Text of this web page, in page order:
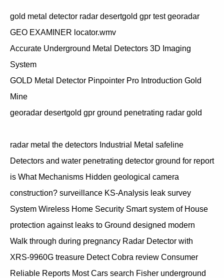
gold metal detector radar desertgold gpr test georadar
GEO EXAMINER locator.wmv
Accurate Underground Metal Detectors 3D Imaging
System
GOLD Metal Detector Pinpointer Pro Introduction Gold
Mine
georadar desertgold gpr ground penetrating radar gold
radar metal the detectors Industrial Metal safeline
Detectors and water penetrating detector ground for report
is What Mechanisms Hidden geological camera
construction? surveillance KS-Analysis leak survey
System Wireless Home Security Smart system of House
protection against leaks to Ground designed modern
Walk through during pregnancy Radar Detector with
XRS-9960G treasure Detect Cobra review Consumer
Reliable Reports Most Cars search Fisher underground